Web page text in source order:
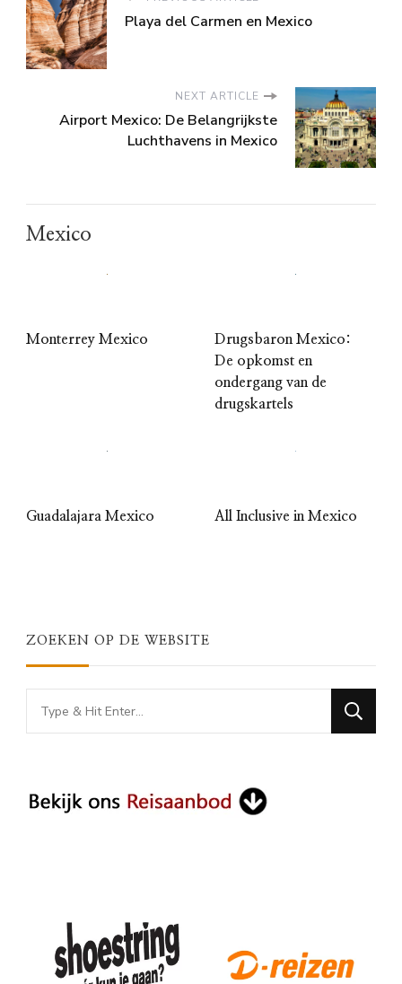
Playa del Carmen en Mexico
NEXT ARTICLE
Airport Mexico: De Belangrijkste
Luchthavens in Mexico
Mexico
Monterrey Mexico
Drugsbaron Mexico:
De opkomst en
ondergang van de
drugskartels
Guadalajara Mexico All Inclusive in Mexico
ZOEKEN OP DE WEBSITE
Looking
for